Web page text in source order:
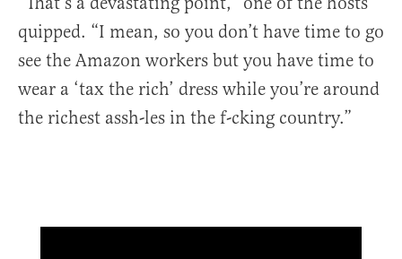
quipped. “I mean, so you don’t have time to go
see the Amazon workers but you have time to
wear a ‘tax the rich’ dress while you’re around
the richest assh-les in the f-cking country.”